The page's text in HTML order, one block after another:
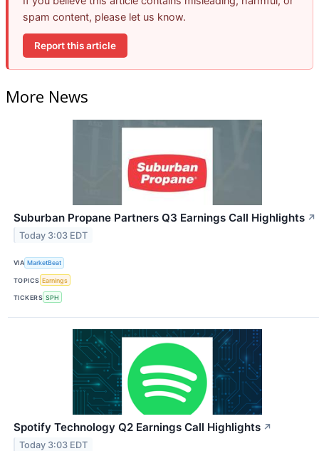
spam content, please let us know.
Report this article
More News
Suburban Propane Partners Q3 Earnings Call Highlights ↗
Today 3:03 EDT
VIA MarketBeat
TOPICS Earnings
TICKERS SPH
Spotify Technology Q2 Earnings Call Highlights ↗
Today 3:03 EDT